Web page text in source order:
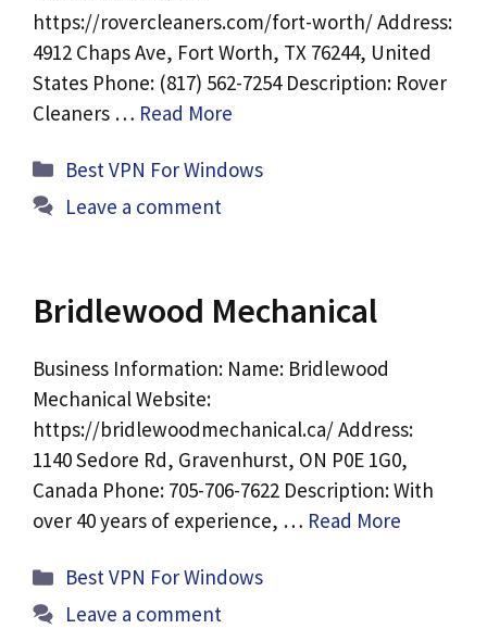
https://rovercleaners.com/fort-worth/ Address:
4912 Chaps Ave, Fort Worth, TX 76244, United
States Phone: (817) 562-7254 Description: Rover
Cleaners … Read More
Categories
Best VPN For Windows
Leave a comment
Bridlewood Mechanical
Business Information: Name: Bridlewood
Mechanical Website:
https://bridlewoodmechanical.ca/ Address:
1140 Sedore Rd, Gravenhurst, ON P0E 1G0,
Canada Phone: 705-706-7622 Description: With
over 40 years of experience, … Read More
Categories
Best VPN For Windows
Leave a comment